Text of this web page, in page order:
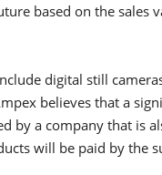
based on the sales
digital still
believes that a
by a company that is
will be paid by the